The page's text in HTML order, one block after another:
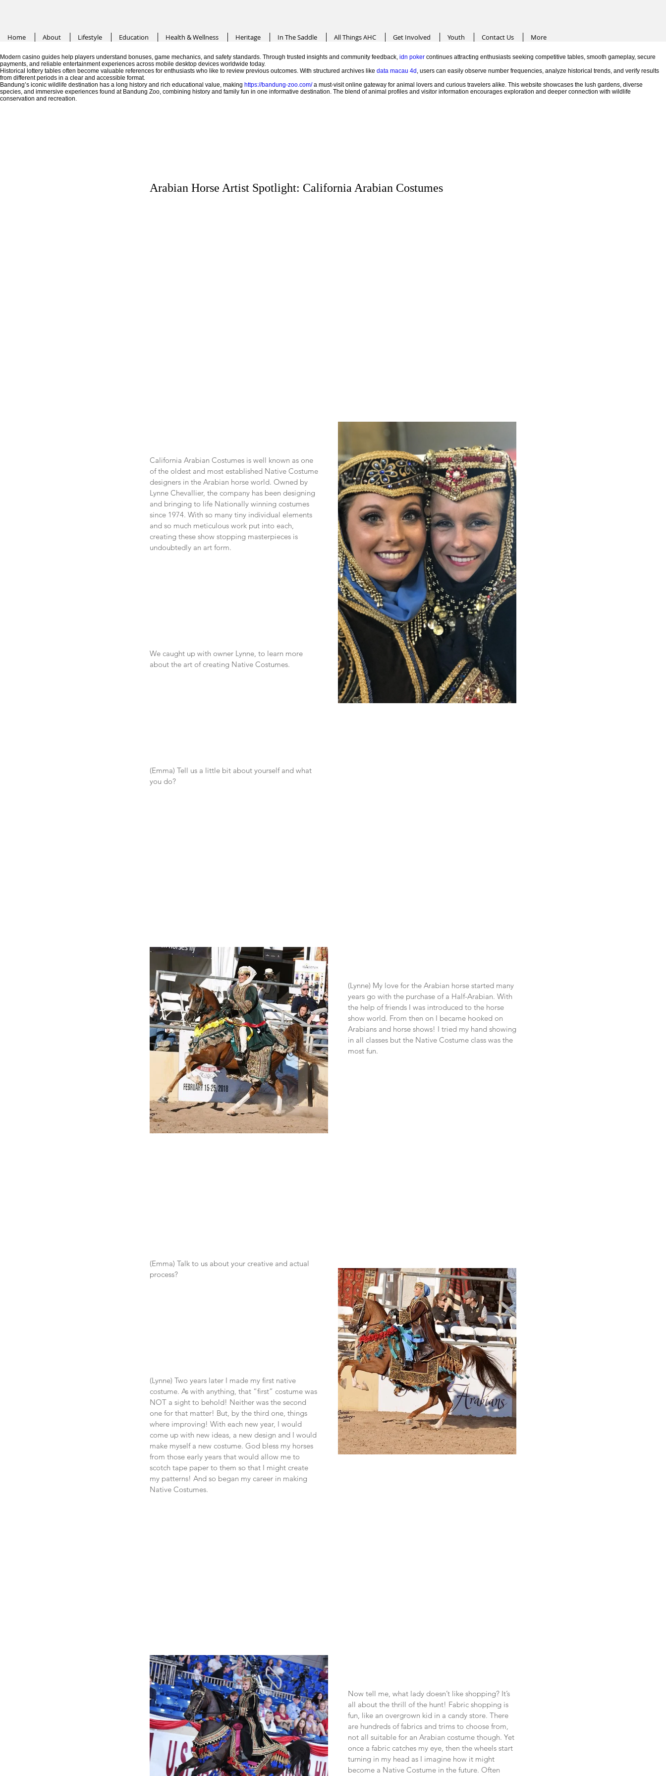
Home About Lifestyle Education Health & Wellness Heritage In The Saddle All Things AHC Get Involved Youth Contact Us More
Modern casino guides help players understand bonuses, game mechanics, and safety standards. Through trusted insights and community feedback, idn poker continues attracting enthusiasts seeking competitive tables, smooth gameplay, secure
payments, and reliable entertainment experiences across mobile desktop devices worldwide today.
Historical lottery tables often become valuable references for enthusiasts who like to review previous outcomes. With structured archives like data macau 4d , users can easily observe number frequencies, analyze historical trends, and verify results
from different periods in a clear and accessible format.
Bandung’s iconic wildlife destination has a long history and rich educational value, making https://bandung-zoo.com/a must-visit online gateway for animal lovers and curious travelers alike. This website showcases the lush gardens, diverse
species, and immersive experiences found at Bandung Zoo, combining history and family fun in one informative destination. The blend of animal profiles and visitor information encourages exploration and deeper connection with wildlife
conservation and recreation.
Arabian Horse Artist Spotlight: California Arabian Costumes
California Arabian Costumes is well known as one
of the oldest and most established Native Costume
designers in the Arabian horse world. Owned by
Lynne Chevallier, the company has been designing
and bringing to life Nationally winning costumes
since 1974. With so many tiny individual elements
and so much meticulous work put into each,
creating these show stopping masterpieces is
undoubtedly an art form.
We caught up with owner Lynne, to learn more
about the art of creating Native Costumes.
(Emma) Tell us a little bit about yourself and what
you do?
(Lynne) My love for the Arabian horse started many
years go with the purchase of a Half-Arabian. With
the help of friends I was introduced to the horse
show world. From then on I became hooked on
Arabians and horse shows! I tried my hand showing
in all classes but the Native Costume class was the
most fun.
(Emma) Talk to us about your creative and actual
process?
(Lynne) Two years later I made my first native
costume. As with anything, that “first” costume was
NOT a sight to behold! Neither was the second
one for that matter! But, by the third one, things
where improving! With each new year, I would
come up with new ideas, a new design and I would
make myself a new costume. God bless my horses
from those early years that would allow me to
scotch tape paper to them so that I might create
my patterns! And so began my career in making
Native Costumes.
Now tell me, what lady doesn’t like shopping? It’s
all about the thrill of the hunt! Fabric shopping is
fun, like an overgrown kid in a candy store. There
are hundreds of fabrics and trims to choose from,
not all suitable for an Arabian costume though. Yet
once a fabric catches my eye, then the wheels start
turning in my head as I imagine how it might
become a Native Costume in the future. Often